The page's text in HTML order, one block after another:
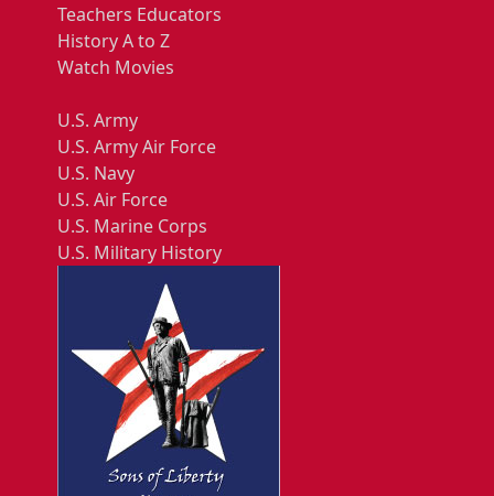
Teachers Educators
History A to Z
Watch Movies
U.S. Army
U.S. Army Air Force
U.S. Navy
U.S. Air Force
U.S. Marine Corps
U.S. Military History